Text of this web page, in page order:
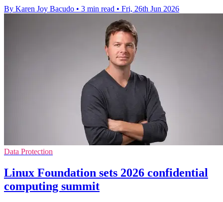
By Karen Joy Bacudo • 3 min read • Fri, 26th Jun 2026
Data Protection
Linux Foundation sets 2026 confidential
computing summit